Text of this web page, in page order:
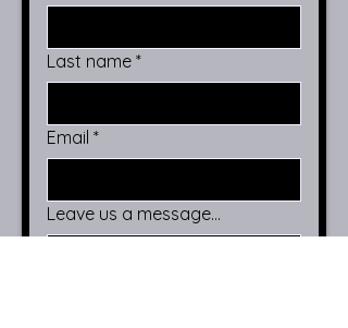
Last name *
Email *
Leave us a message...